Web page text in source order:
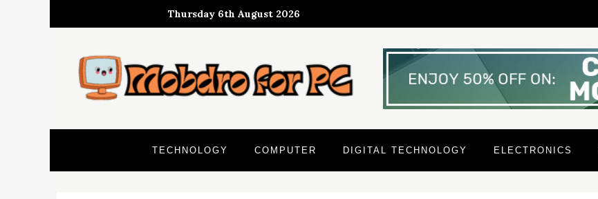
to
Thursday 6th August 2026
TECHNOLOGY COMPUTER DIGITAL TECHNOLOGY ELECTRONICS